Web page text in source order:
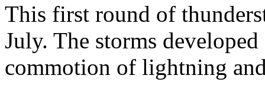
This first round of
July. The storms
commotion of lightning